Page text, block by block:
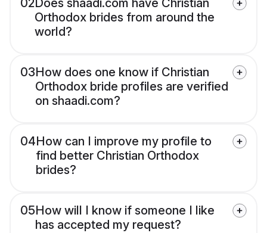
02Does shaadi.com have Christian
Orthodox brides from around the
world?
03How does one know if Christian
Orthodox bride profiles are verified
on shaadi.com?
04How can I improve my profile to
find better Christian Orthodox
brides?
05How will I know if someone I like
has accepted my request?